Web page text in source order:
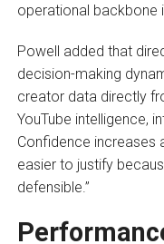
operational backbone
Powell added that
decision-making
creator data directly
YouTube intelligence,
Confidence increases
easier to justify
defensible.”